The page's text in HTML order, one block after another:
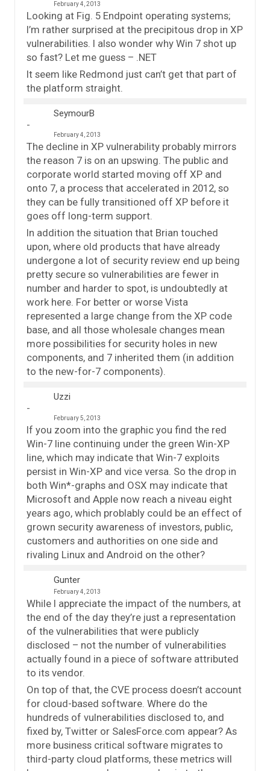
February 4, 2013
Looking at Fig. 5 Endpoint operating systems;
I’m rather surprised at the precipitous drop in XP
vulnerabilities. I also wonder why Win 7 shot up
so fast? Let me guess – .NET
It seem like Redmond just can’t get that part of
the platform straight.
SeymourB
February 4, 2013
The decline in XP vulnerability probably mirrors
the reason 7 is on an upswing. The public and
corporate world started moving off XP and
onto 7, a process that accelerated in 2012, so
they can be fully transitioned off XP before it
goes off long-term support.
In addition the situation that Brian touched
upon, where old products that have already
undergone a lot of security review end up being
pretty secure so vulnerabilities are fewer in
number and harder to spot, is undoubtedly at
work here. For better or worse Vista
represented a large change from the XP code
base, and all those wholesale changes mean
more possibilities for security holes in new
components, and 7 inherited them (in addition
to the new-for-7 components).
Uzzi
February 5, 2013
If you zoom into the graphic you find the red
Win-7 line continuing under the green Win-XP
line, which may indicate that Win-7 exploits
persist in Win-XP and vice versa. So the drop in
both Win*-graphs and OSX may indicate that
Microsoft and Apple now reach a niveau eight
years ago, which problably could be an effect of
grown security awareness of investors, public,
customers and authorities on one side and
rivaling Linux and Android on the other?
Gunter
February 4, 2013
While I appreciate the impact of the numbers, at
the end of the day they’re just a representation
of the vulnerabilities that were publicly
disclosed – not the number of vulnerabilities
actually found in a piece of software attributed
to its vendor.
On top of that, the CVE process doesn’t account
for cloud-based software. Where do the
hundreds of vulnerabilities disclosed to, and
fixed by, Twitter or SalesForce.com appear? As
more business critical software migrates to
third-party cloud platforms, these metrics will